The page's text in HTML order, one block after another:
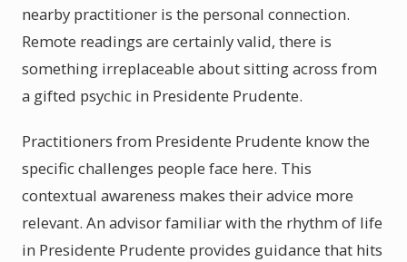
nearby practitioner is the personal connection.
Remote readings are certainly valid, there is
something irreplaceable about sitting across from
a gifted psychic in Presidente Prudente.
Practitioners from Presidente Prudente know the
specific challenges people face here. This
contextual awareness makes their advice more
relevant. An advisor familiar with the rhythm of life
in Presidente Prudente provides guidance that hits